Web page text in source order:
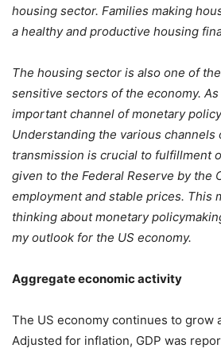
housing sector. Families making
a healthy and productive housing
The housing sector is also one of
sensitive sectors of the economy. As
important channel of monetary
Understanding the various channels
transmission is crucial to fulfillment
given to the Federal Reserve by the
employment and stable prices. This
thinking about monetary
my outlook for the US economy.
Aggregate economic activity
The US economy continues to grow
Adjusted for inflation, GDP was